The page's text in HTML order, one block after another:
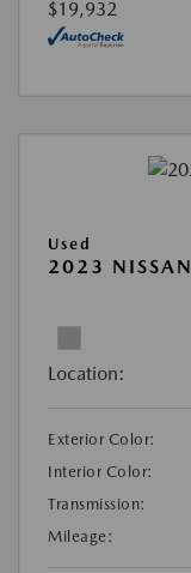
$19,932
Used
2023
Location:
Exterior Color:
Interior Color:
Transmission:
Mileage: